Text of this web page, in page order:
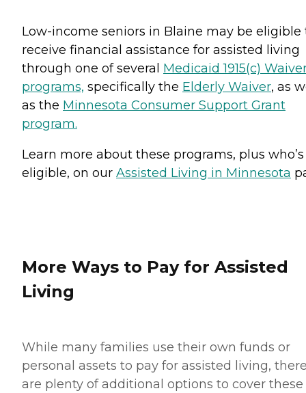
Low-income seniors in Blaine may be eligible
receive financial assistance for assisted living
through one of several Medicaid 1915(c)
programs, specifically the Elderly Waiver, as
as the Minnesota Consumer Support Grant
program.
Learn more about these programs, plus who’s
eligible, on our Assisted Living in Minnesota
More Ways to Pay for Assisted
Living
While many families use their own funds or
personal assets to pay for assisted living,
are plenty of additional options to cover these